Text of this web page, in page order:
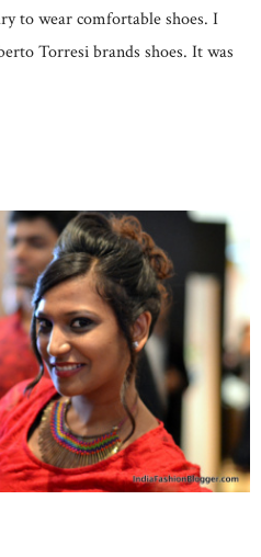
to wear comfortable shoes. I
Torresi brands shoes. It was